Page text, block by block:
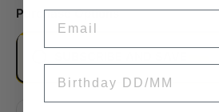
Purchase Options
EVERY 2 MONTHS